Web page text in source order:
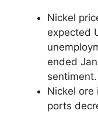
Nickel
expected
ended
sentiment.
Nickel ore
ports